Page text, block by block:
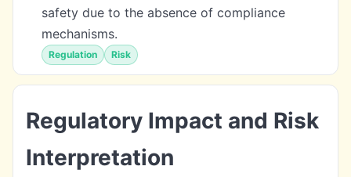
safety due to the absence of compliance
mechanisms.
Regulation Risk
Regulatory Impact and Risk
Interpretation